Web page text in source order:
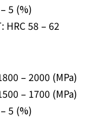
5 (%)
HRC 58 – 62
– 2000 (MPa)
– 1700 (MPa)
5 (%)